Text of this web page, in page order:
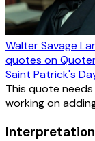
Walter Savage
quotes on
Saint Patrick's
This quote
working on
Interpretation